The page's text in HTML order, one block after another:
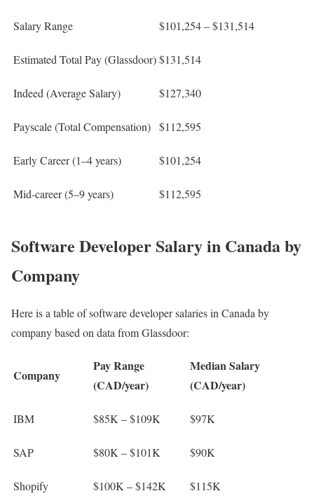
Salary Range $101,254 – $131,514
Estimated Total Pay (Glassdoor)$131,514
Indeed (Average Salary) $127,340
Payscale (Total Compensation) $112,595
Early Career (1–4 years) $101,254
Mid-career (5–9 years) $112,595
Software Developer Salary in Canada by
Company​
Here is a table of software developer salaries in Canada by
company based on data from Glassdoor:
Company
Pay Range
(CAD/year)
Median Salary
(CAD/year)
IBM $85K – $109K $97K
SAP $80K – $101K $90K
Shopify $100K – $142K $115K